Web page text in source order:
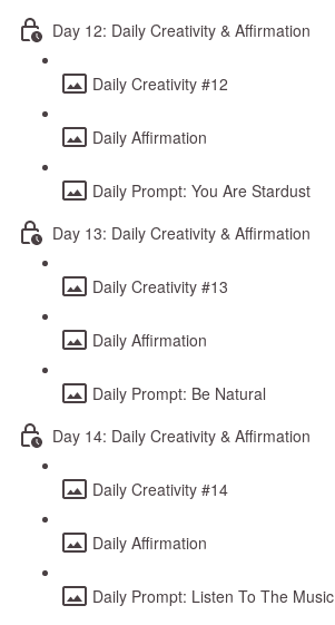
Day 12: Daily Creativity & Affirmation
Daily Creativity #12
Daily Affirmation
Daily Prompt: You Are Stardust
Day 13: Daily Creativity & Affirmation
Daily Creativity #13
Daily Affirmation
Daily Prompt: Be Natural
Day 14: Daily Creativity & Affirmation
Daily Creativity #14
Daily Affirmation
Daily Prompt: Listen To The Music